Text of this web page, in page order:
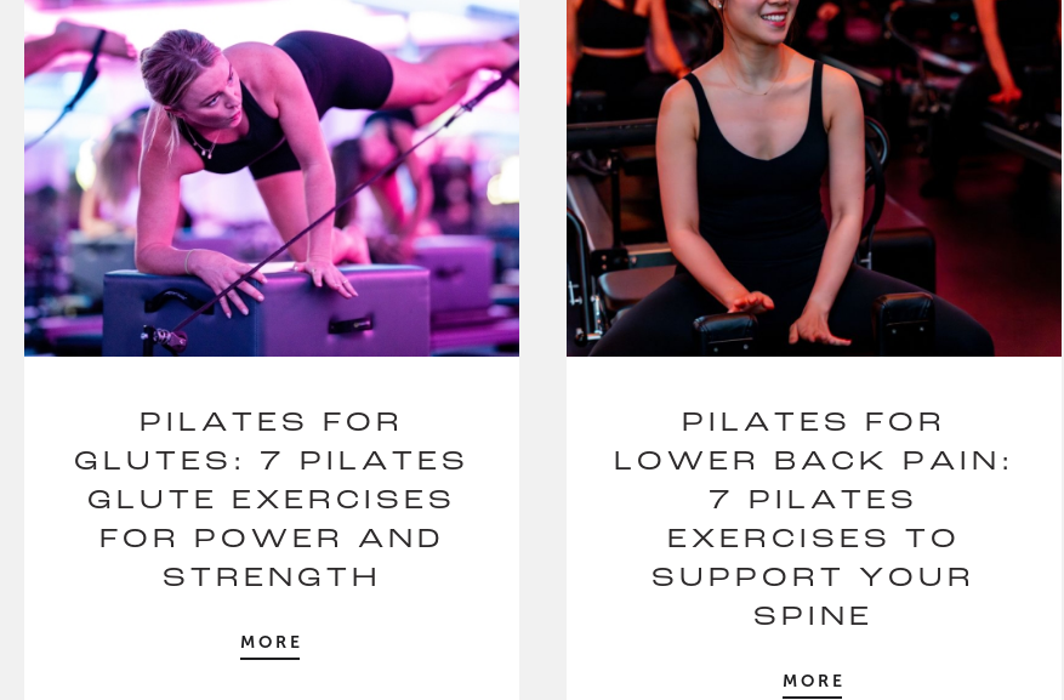
PILATES FOR
GLUTES: 7 PILATES
GLUTE EXERCISES
FOR POWER AND
STRENGTH
MORE
PILATES FOR
LOWER BACK PAIN:
7 PILATES
EXERCISES TO
SUPPORT YOUR
SPINE
MORE